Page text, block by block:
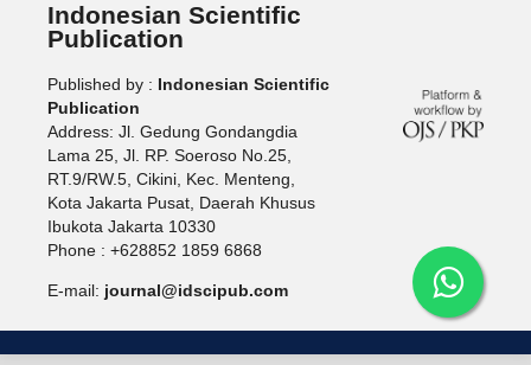
Indonesian Scientific
Publication
Published by : Indonesian Scientific
Publication
Address: Jl. Gedung Gondangdia
Lama 25, Jl. RP. Soeroso No.25,
RT.9/RW.5, Cikini, Kec. Menteng,
Kota Jakarta Pusat, Daerah Khusus
Ibukota Jakarta 10330
Phone : +628852 1859 6868
E-mail: journal@idscipub.com